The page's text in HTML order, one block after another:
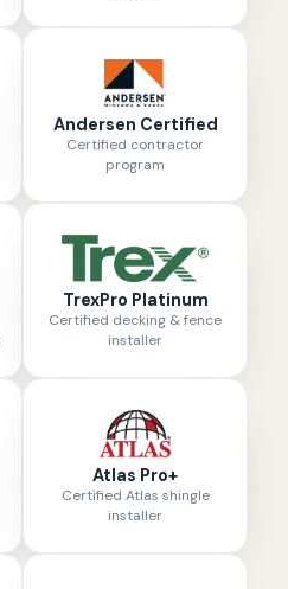
Andersen Certified
Certified contractor
program
TrexPro Platinum
Certified decking & fence
installer
Atlas Pro+
Certified Atlas shingle
installer